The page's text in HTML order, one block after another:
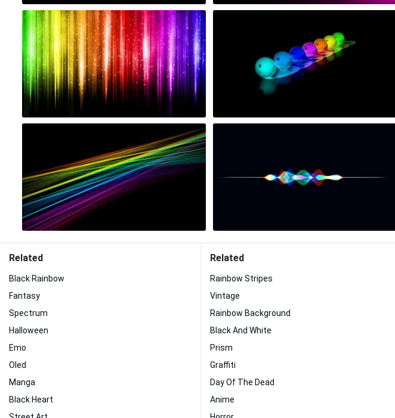
Related
Black Rainbow
Fantasy
Spectrum
Halloween
Emo
Oled
Manga
Black Heart
Related
Rainbow Stripes
Vintage
Rainbow Background
Black And White
Prism
Graffiti
Day Of The Dead
Anime